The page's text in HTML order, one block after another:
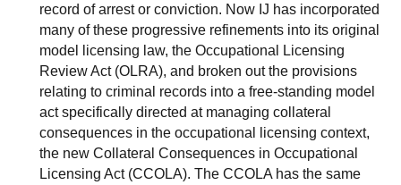
record of arrest or conviction. Now IJ has incorporated
many of these progressive refinements into its original
model licensing law, the Occupational Licensing
Review Act (OLRA), and broken out the provisions
relating to criminal records into a free-standing model
act specifically directed at managing collateral
consequences in the occupational licensing context,
the new Collateral Consequences in Occupational
Licensing Act (CCOLA). The CCOLA has the same